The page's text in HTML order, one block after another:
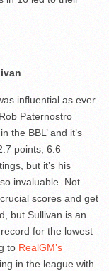
influential as ever
Paternostro
the BBL’ and it’s
points, 6.6
but it’s his
invaluable. Not
scores and get
but Sullivan is an
for the lowest
to RealGM’s
in the league with